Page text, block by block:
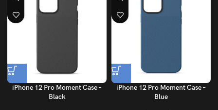
iPhone 12 Pro Moment Case –
Black
iPhone 12 Pro Moment Case –
Blue